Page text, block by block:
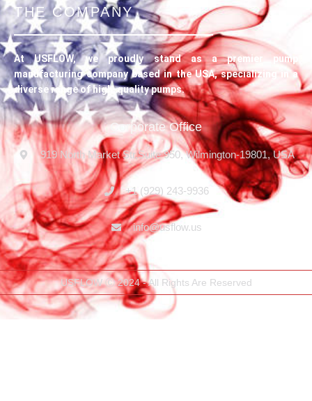
THE COMPANY
At USFLOW, we proudly stand as a premier pump
manufacturing company based in the USA, specializing in a
diverse range of high-quality pumps.
Corporate Office
919 North Market Str,Suite 950, Wilmington-19801, USA
+1 (929) 243-9936
info@usflow.us
USFLOW Ⓒ 2024 - All Rights Are Reserved